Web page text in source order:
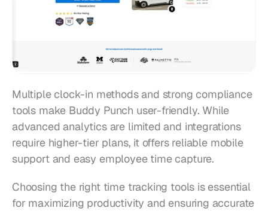
Multiple clock-in methods and strong compliance
tools make Buddy Punch user-friendly. While
advanced analytics are limited and integrations
require higher-tier plans, it offers reliable mobile
support and easy employee time capture.
Choosing the right time tracking tools is essential
for maximizing productivity and ensuring accurate